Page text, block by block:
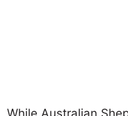
While Australian